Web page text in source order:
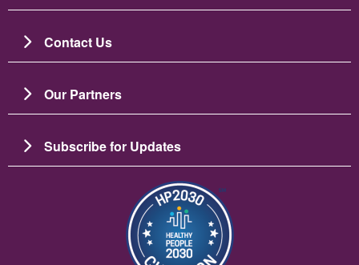
Contact Us
Our Partners
Subscribe for Updates
Image